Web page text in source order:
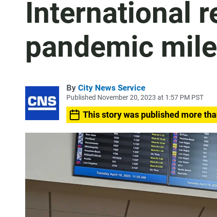
International
pandemic
By City News Service
Published November 20, 2023 at 1:57 PM PST
This story was published more